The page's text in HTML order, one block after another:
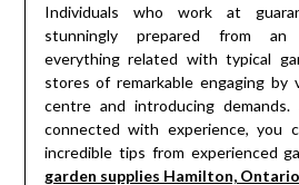
Individuals who work at
stunningly prepared from an
everything related with typical
stores of remarkable engaging by
centre and introducing
connected with experience, you
incredible tips from experienced
garden supplies Hamilton, Ontario